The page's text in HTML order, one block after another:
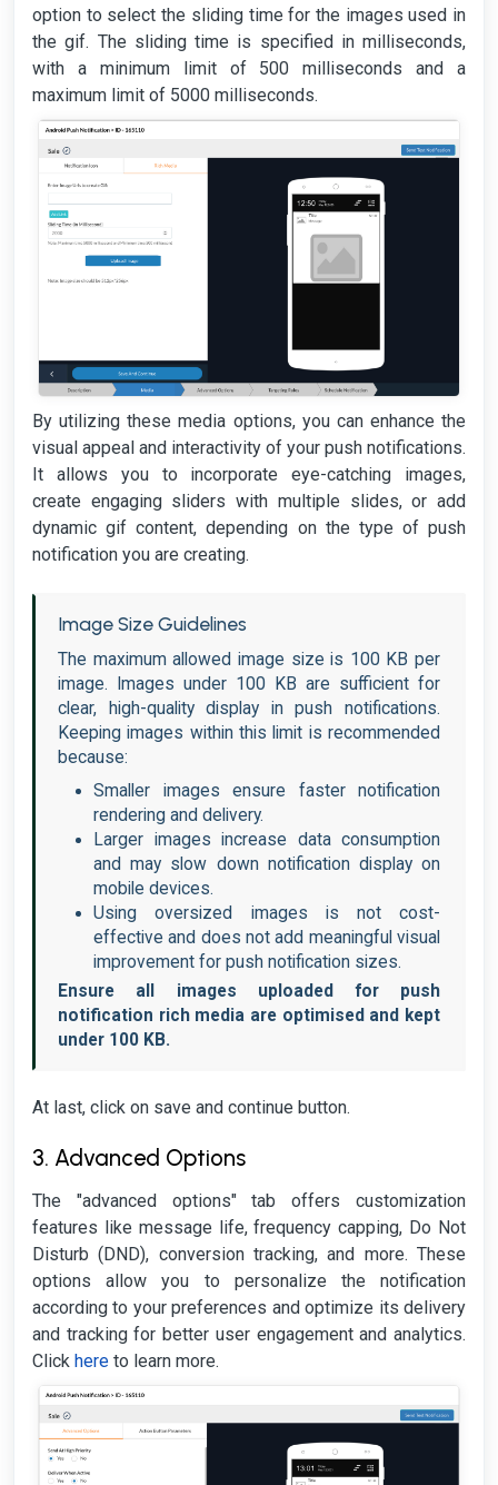
option to select the sliding time for the images used in
the gif. The sliding time is specified in milliseconds,
with a minimum limit of 500 milliseconds and a
maximum limit of 5000 milliseconds.
By utilizing these media options, you can enhance the
visual appeal and interactivity of your push notifications.
It allows you to incorporate eye-catching images,
create engaging sliders with multiple slides, or add
dynamic gif content, depending on the type of push
notification you are creating.
Image Size Guidelines
The maximum allowed image size is 100 KB per
image. Images under 100 KB are sufficient for
clear, high-quality display in push notifications.
Keeping images within this limit is recommended
because:
Smaller images ensure faster notification
rendering and delivery.
Larger images increase data consumption
and may slow down notification display on
mobile devices.
Using oversized images is not cost-
effective and does not add meaningful visual
improvement for push notification sizes.
Ensure all images uploaded for push
notification rich media are optimised and kept
under 100 KB.
At last, click on save and continue button.
3. Advanced Options
The "advanced options" tab offers customization
features like message life, frequency capping, Do Not
Disturb (DND), conversion tracking, and more. These
options allow you to personalize the notification
according to your preferences and optimize its delivery
and tracking for better user engagement and analytics.
Click here to learn more.